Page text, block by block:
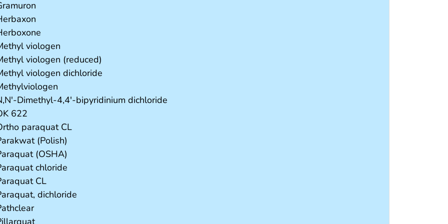
viologen
viologen (reduced)
viologen dichloride
Dimethyl-4,4'-bipyridinium dichloride
622
paraquat CL
(Polish)
(OSHA)
chloride
CL
dichloride